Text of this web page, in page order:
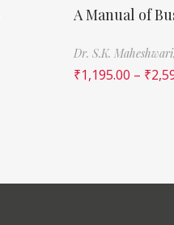
A Manual of
Dr. S.K. Maheshwari,
₹1,195.00 – ₹